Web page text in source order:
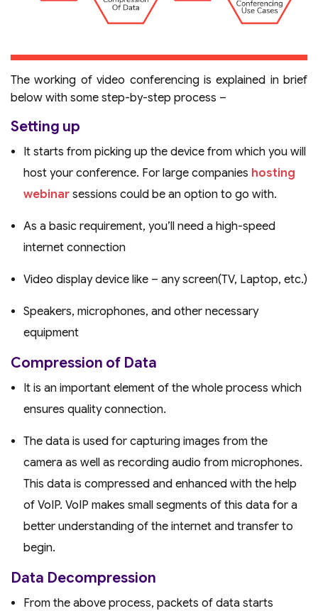
The working of video conferencing is explained in brief
below with some step-by-step process –
Setting up
It starts from picking up the device from which you will
host your conference. For large companies hosting
webinar sessions could be an option to go with.
As a basic requirement, you’ll need a high-speed
internet connection
Video display device like – any screen(TV, Laptop, etc.)
Speakers, microphones, and other necessary
equipment
Compression of Data
It is an important element of the whole process which
ensures quality connection.
The data is used for capturing images from the
camera as well as recording audio from microphones.
This data is compressed and enhanced with the help
of VoIP. VoIP makes small segments of this data for a
better understanding of the internet and transfer to
begin.
Data Decompression
From the above process, packets of data starts